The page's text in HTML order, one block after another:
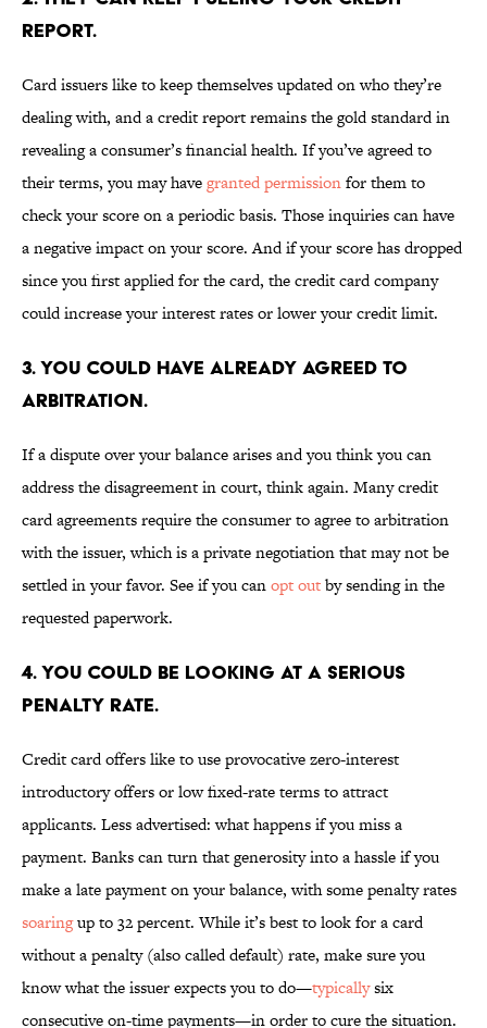
REPORT.
Card issuers like to keep themselves updated on who they’re
dealing with, and a credit report remains the gold standard in
revealing a consumer’s financial health. If you’ve agreed to
their terms, you may havegranted permissionfor them to
check your score on a periodic basis. Those inquiries can have
a negative impact on your score. And if your score has dropped
since you first applied for the card, the credit card company
could increase your interest rates or lower your credit limit.
3. YOU COULD HAVE ALREADY AGREED TO
ARBITRATION.
If a dispute over your balance arises and you think you can
address the disagreement in court, think again. Many credit
card agreements require the consumer to agree to arbitration
with the issuer, which is a private negotiation that may not be
settled in your favor. See if you canopt outby sending in the
requested paperwork.
4. YOU COULD BE LOOKING AT A SERIOUS
PENALTY RATE.
Credit card offers like to use provocative zero-interest
introductory offers or low fixed-rate terms to attract
applicants. Less advertised: what happens if you miss a
payment. Banks can turn that generosity into a hassle if you
make a late payment on your balance, with some penalty rates
soaringup to 32 percent. While it’s best to look for a card
without a penalty (also called default) rate, make sure you
know what the issuer expects you to do—typicallysix
consecutive on-time payments—in order to cure the situation.